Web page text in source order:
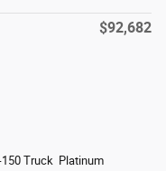
$92,682
150 Truck Platinum